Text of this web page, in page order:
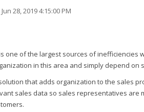
28, 2019 4:15:00 PM
one of the largest sources of inefficiencies
in this area and simply depend on
that adds organization to the sales
sales data so sales representatives